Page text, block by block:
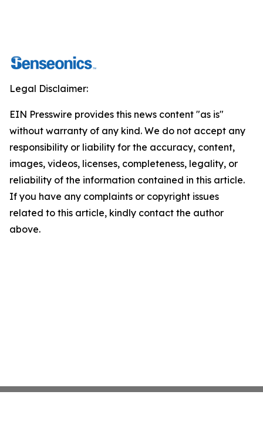
Legal Disclaimer:
EIN Presswire provides this news content "as is"
without warranty of any kind. We do not accept any
responsibility or liability for the accuracy, content,
images, videos, licenses, completeness, legality, or
reliability of the information contained in this article.
If you have any complaints or copyright issues
related to this article, kindly contact the author
above.